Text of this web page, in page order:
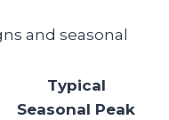
and seasonal
Typical
Seasonal Peak